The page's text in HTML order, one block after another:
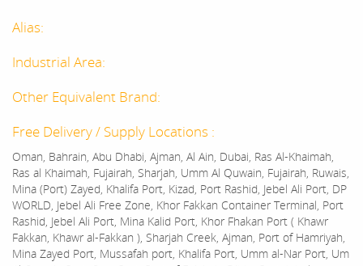
Alias:
Industrial Area:
Other Equivalent Brand:
Free Delivery / Supply Locations :
Oman, Bahrain, Abu Dhabi, Ajman, Al Ain, Dubai, Ras Al-Khaimah,
Ras al Khaimah, Fujairah, Sharjah, Umm Al Quwain, Fujairah, Ruwais,
Mina (Port) Zayed, Khalifa Port, Kizad, Port Rashid, Jebel Ali Port, DP
WORLD, Jebel Ali Free Zone, Khor Fakkan Container Terminal, Port
Rashid, Jebel Ali Port, Mina Kalid Port, Khor Fhakan Port ( Khawr
Fakkan, Khawr al-Fakkan ), Sharjah Creek, Ajman, Port of Hamriyah,
Mina Zayed Port, Mussafah port, Khalifa Port, Umm al-Nar Port, Um